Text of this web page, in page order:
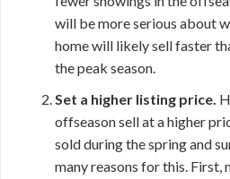
will be more serious about
home will likely sell faster
the peak season.
Set a higher listing price.
offseason sell at a higher
sold during the spring and
many reasons for this. First,